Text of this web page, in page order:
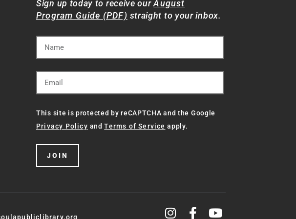
Sign up today to receive ourAugust
Program Guide (PDF) straight to your inbox.
This site is protected by reCAPTCHA and the Google
Privacy Policy andTerms of Service apply.
JOIN